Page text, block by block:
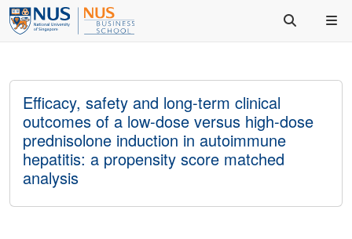
Efficacy, safety and long-term clinical
outcomes of a low-dose versus high-dose
prednisolone induction in autoimmune
hepatitis: a propensity score matched
analysis